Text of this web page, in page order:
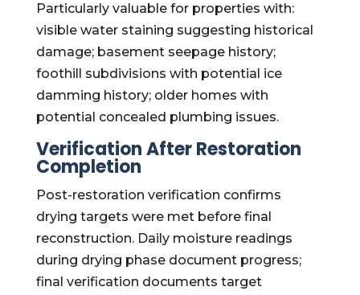
Particularly valuable for properties with:
visible water staining suggesting historical
damage; basement seepage history;
foothill subdivisions with potential ice
damming history; older homes with
potential concealed plumbing issues.
Verification After Restoration
Completion
Post-restoration verification confirms
drying targets were met before final
reconstruction. Daily moisture readings
during drying phase document progress;
final verification documents target